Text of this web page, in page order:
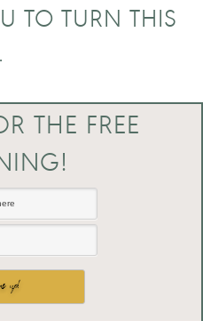
TO TURN THIS
THE FREE